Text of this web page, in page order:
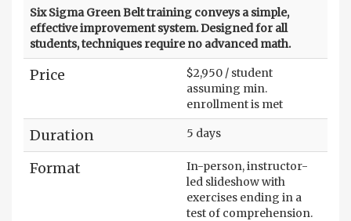
Six Sigma Green Belt training conveys a simple,
effective improvement system. Designed for all
students, techniques require no advanced math.
Price
$2,950 / student
assuming min.
enrollment is met
Duration 5 days
Format
In-person, instructor-
led slideshow with
exercises ending in a
test of comprehension.